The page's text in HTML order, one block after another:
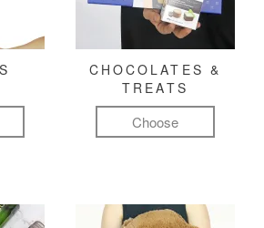
CHOCOLATES &
TREATS
Choose